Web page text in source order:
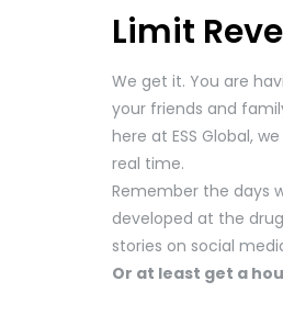
Limit
We get it. You are
your friends and
here at ESS Global,
real time.
Remember the days
developed at the
stories on social
Or at least get a